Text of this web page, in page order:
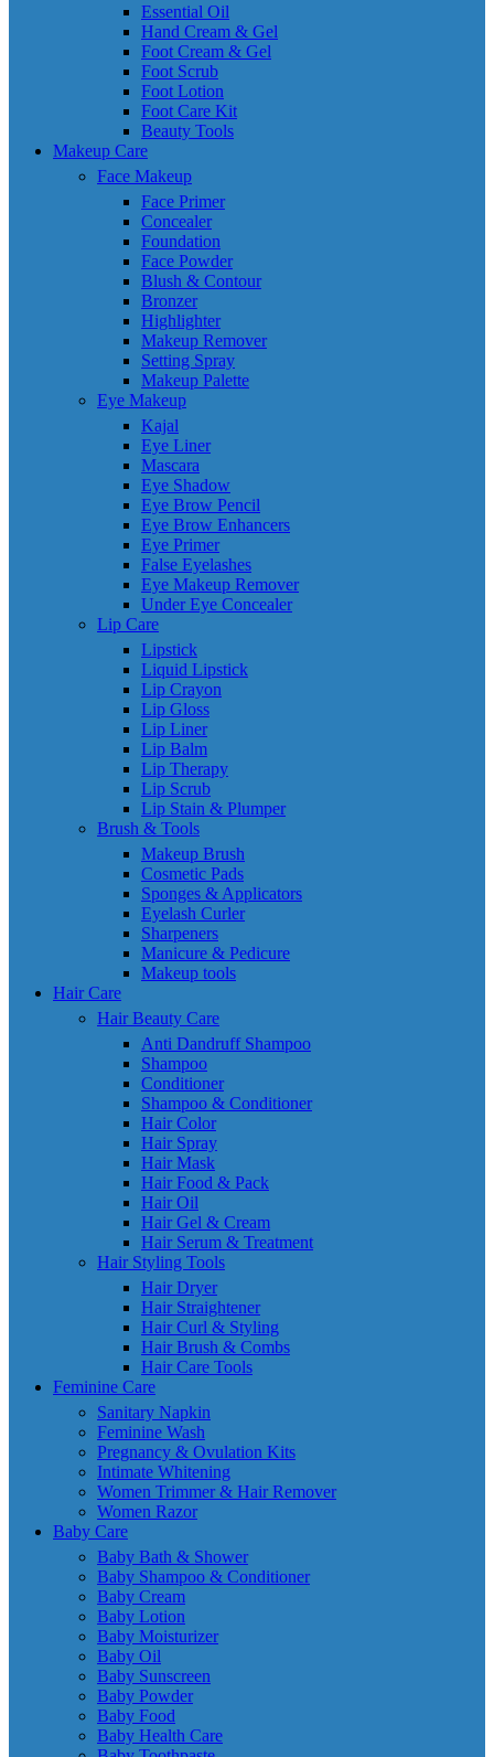
Essential Oil
Hand Cream & Gel
Foot Cream & Gel
Foot Scrub
Foot Lotion
Foot Care Kit
Beauty Tools
Makeup Care
Face Makeup
Face Primer
Concealer
Foundation
Face Powder
Blush & Contour
Bronzer
Highlighter
Makeup Remover
Setting Spray
Makeup Palette
Eye Makeup
Kajal
Eye Liner
Mascara
Eye Shadow
Eye Brow Pencil
Eye Brow Enhancers
Eye Primer
False Eyelashes
Eye Makeup Remover
Under Eye Concealer
Lip Care
Lipstick
Liquid Lipstick
Lip Crayon
Lip Gloss
Lip Liner
Lip Balm
Lip Therapy
Lip Scrub
Lip Stain & Plumper
Brush & Tools
Makeup Brush
Cosmetic Pads
Sponges & Applicators
Eyelash Curler
Sharpeners
Manicure & Pedicure
Makeup tools
Hair Care
Hair Beauty Care
Anti Dandruff Shampoo
Shampoo
Conditioner
Shampoo & Conditioner
Hair Color
Hair Spray
Hair Mask
Hair Food & Pack
Hair Oil
Hair Gel & Cream
Hair Serum & Treatment
Hair Styling Tools
Hair Dryer
Hair Straightener
Hair Curl & Styling
Hair Brush & Combs
Hair Care Tools
Feminine Care
Sanitary Napkin
Feminine Wash
Pregnancy & Ovulation Kits
Intimate Whitening
Women Trimmer & Hair Remover
Women Razor
Baby Care
Baby Bath & Shower
Baby Shampoo & Conditioner
Baby Cream
Baby Lotion
Baby Moisturizer
Baby Oil
Baby Sunscreen
Baby Powder
Baby Food
Baby Health Care